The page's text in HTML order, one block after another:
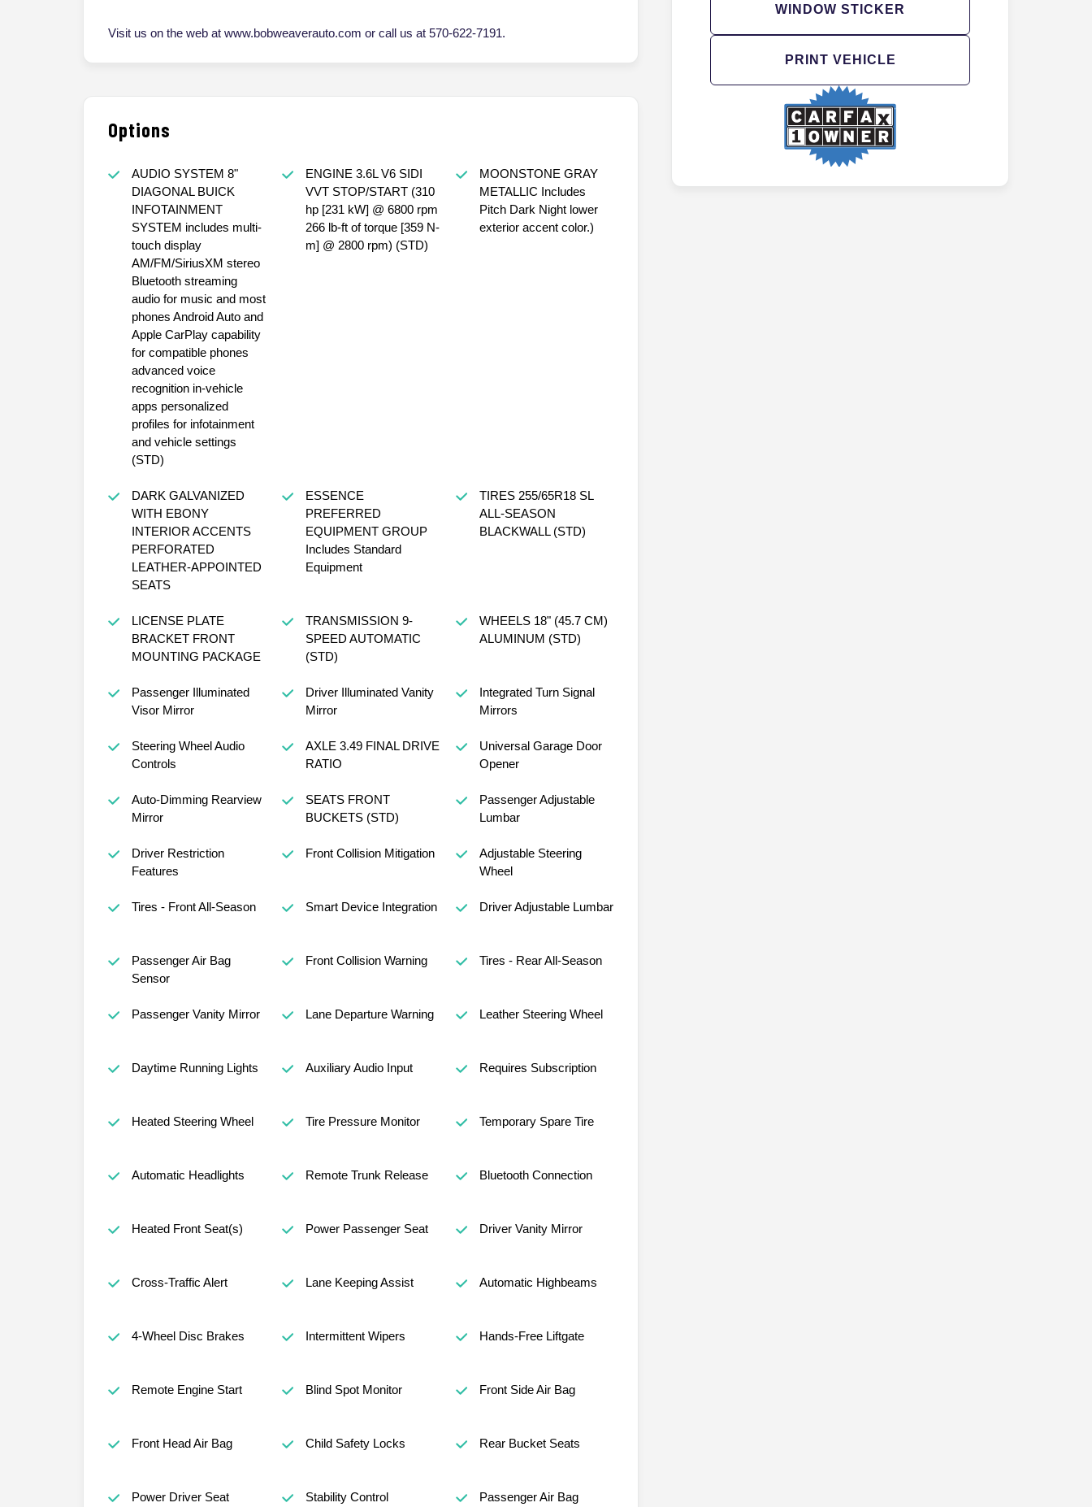
Visit us on the web at www.bobweaverauto.com or call us at 570-622-7191.
Options
AUDIO SYSTEM 8"
DIAGONAL BUICK
INFOTAINMENT
SYSTEM includes multi-
touch display
AM/FM/SiriusXM stereo
Bluetooth streaming
audio for music and most
phones Android Auto and
Apple CarPlay capability
for compatible phones
advanced voice
recognition in-vehicle
apps personalized
profiles for infotainment
and vehicle settings
(STD)
ENGINE 3.6L V6 SIDI
VVT STOP/START (310
hp [231 kW] @ 6800 rpm
266 lb-ft of torque [359 N-
m] @ 2800 rpm) (STD)
MOONSTONE GRAY
METALLIC Includes
Pitch Dark Night lower
exterior accent color.)
DARK GALVANIZED
WITH EBONY
INTERIOR ACCENTS
PERFORATED
LEATHER-APPOINTED
SEATS
ESSENCE
PREFERRED
EQUIPMENT GROUP
Includes Standard
Equipment
TIRES 255/65R18 SL
ALL-SEASON
BLACKWALL (STD)
LICENSE PLATE
BRACKET FRONT
MOUNTING PACKAGE
TRANSMISSION 9-
SPEED AUTOMATIC
(STD)
WHEELS 18" (45.7 CM)
ALUMINUM (STD)
Passenger Illuminated
Visor Mirror
Driver Illuminated Vanity
Mirror
Integrated Turn Signal
Mirrors
Steering Wheel Audio
Controls
AXLE 3.49 FINAL DRIVE
RATIO
Universal Garage Door
Opener
Auto-Dimming Rearview
Mirror
SEATS FRONT
BUCKETS (STD)
Passenger Adjustable
Lumbar
Driver Restriction
Features
Front Collision Mitigation
Adjustable Steering
Wheel
Tires - Front All-Season Smart Device Integration Driver Adjustable Lumbar
Passenger Air Bag
Sensor
Front Collision Warning Tires - Rear All-Season
Passenger Vanity Mirror Lane Departure Warning Leather Steering Wheel
Daytime Running Lights Auxiliary Audio Input Requires Subscription
Heated Steering Wheel Tire Pressure Monitor Temporary Spare Tire
Automatic Headlights Remote Trunk Release Bluetooth Connection
Heated Front Seat(s) Power Passenger Seat Driver Vanity Mirror
Cross-Traffic Alert Lane Keeping Assist Automatic Highbeams
4-Wheel Disc Brakes Intermittent Wipers Hands-Free Liftgate
Remote Engine Start Blind Spot Monitor Front Side Air Bag
Front Head Air Bag Child Safety Locks Rear Bucket Seats
Power Driver Seat Stability Control Passenger Air Bag
WINDOW STICKER
PRINT VEHICLE